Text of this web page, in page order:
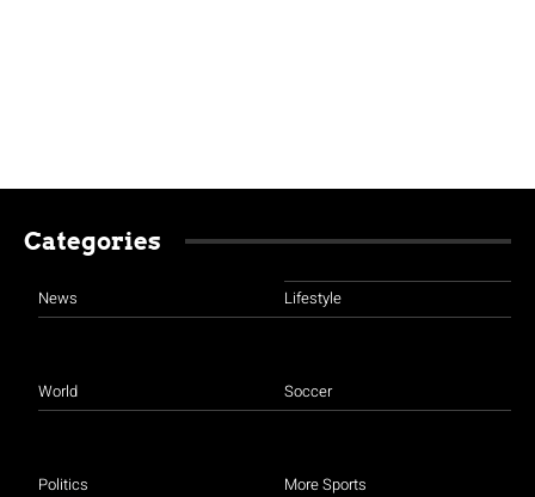
Categories
News
World
Politics
Lifestyle
Soccer
More Sports